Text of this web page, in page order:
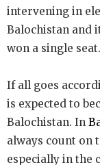
intervening in
Balochistan and
won a single seat.
If all goes
is expected to
Balochistan. In
always count on
especially in the